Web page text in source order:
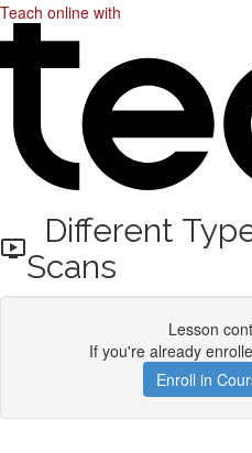
Teach online with
Different
Scans
Lesson
If you're already
Enroll in